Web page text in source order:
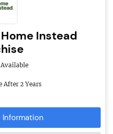
Instead
After 2 Years
Information